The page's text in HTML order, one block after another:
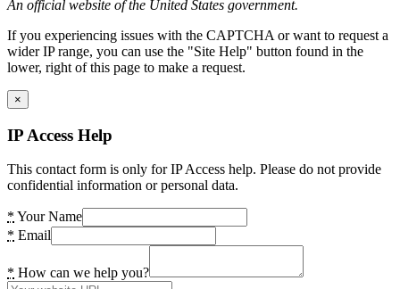
An official website of the United States government.
If you experiencing issues with the CAPTCHA or want to request a
wider IP range, you can use the "Site Help" button found in the
lower, right of this page to make a request.
×
IP Access Help
This contact form is only for IP Access help. Please do not provide
confidential information or personal data.
* Your Name
* Email
* How can we help you?